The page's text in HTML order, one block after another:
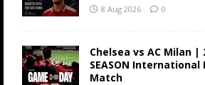
8 Aug 2026 0
Chelsea vs AC Milan |
SEASON International
Match